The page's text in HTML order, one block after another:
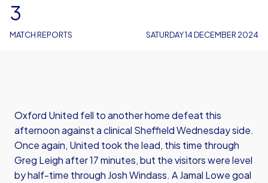
MATCH REPORTS
3
SATURDAY 14 DECEMBER 2024
Oxford United fell to another home defeat this
afternoon against a clinical Sheffield Wednesday side.
Once again, United took the lead, this time through
Greg Leigh after 17 minutes, but the visitors were level
by half-time through Josh Windass. A Jamal Lowe goal